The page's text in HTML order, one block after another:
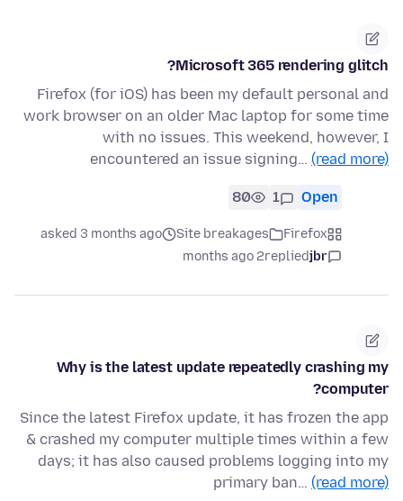
Microsoft 365 rendering glitch?
Firefox (for iOS) has been my default personal and
work browser on an older Mac laptop for some time
with no issues. This weekend, however, I
encountered an issue signing… (read more)
Open
1
80
Firefox
Site breakages
asked 3 months ago
jbr
replied
2 months ago
Why is the latest update repeatedly crashing my
computer?
Since the latest Firefox update, it has frozen the app
& crashed my computer multiple times within a few
days; it has also caused problems logging into my
primary ban… (read more)